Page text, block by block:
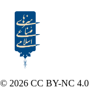
© 2026 CC BY-NC 4.0